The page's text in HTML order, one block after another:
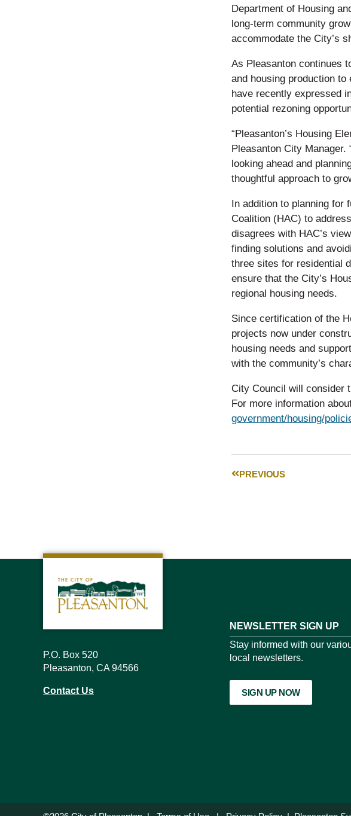
Department of Housing
long-term community
accommodate the City’s
As Pleasanton continues
and housing production
have recently expressed
potential rezoning
“Pleasanton’s Housing
Pleasanton City
looking ahead and
thoughtful approach to
In addition to planning for
Coalition (HAC) to
disagrees with HAC’s
finding solutions and
three sites for residential
ensure that the City’s
regional housing needs.
Since certification of the
projects now under
housing needs and
with the community’s
City Council will consider
For more information
government/housing/
PREVIOUS
P.O. Box 520
Pleasanton, CA 94566
Contact Us
NEWSLETTER SIGN UP
Stay informed with our
local newsletters.
SIGN UP NOW